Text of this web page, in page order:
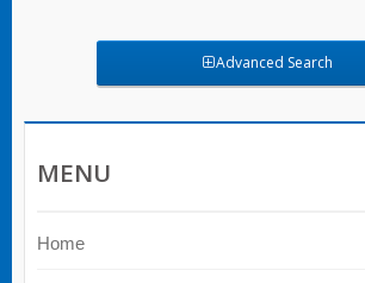
Advanced Search
MENU
Home